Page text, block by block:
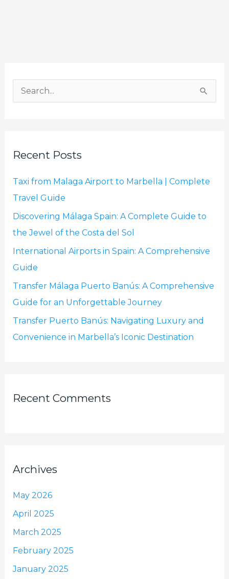
c
Recent Posts
Taxi from Malaga Airport to Marbella | Complete
Travel Guide
Discovering Málaga Spain: A Complete Guide to
the Jewel of the Costa del Sol
International Airports in Spain: A Comprehensive
Guide
Transfer Málaga Puerto Banús: A Comprehensive
Guide for an Unforgettable Journey
Transfer Puerto Banús: Navigating Luxury and
Convenience in Marbella’s Iconic Destination
Recent Comments
Archives
May 2026
April 2025
March 2025
February 2025
January 2025